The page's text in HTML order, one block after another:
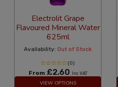
Electrolit Grape
Flavoured Mineral Water
625ml
Availability: Out of Stock
(0)
From £2.60 Inc VAT
VIEW OPTIONS